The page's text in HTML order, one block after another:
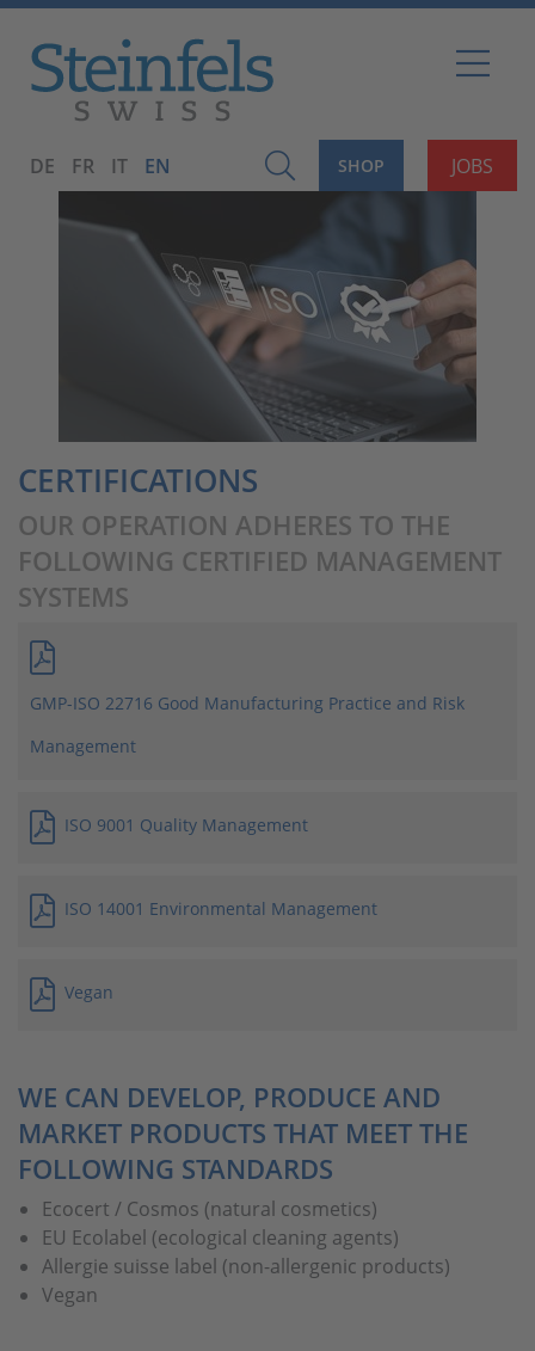
JOBS
SHOP
DE FR IT EN
CERTIFICATIONS
OUR OPERATION ADHERES TO THE
FOLLOWING CERTIFIED MANAGEMENT
SYSTEMS
GMP-ISO 22716 Good Manufacturing Practice and Risk
Management
ISO 9001 Quality Management
ISO 14001 Environmental Management
Vegan
WE CAN DEVELOP, PRODUCE AND
MARKET PRODUCTS THAT MEET THE
FOLLOWING STANDARDS
Ecocert / Cosmos (natural cosmetics)
EU Ecolabel (ecological cleaning agents)
Allergie suisse label (non-allergenic products)
Vegan